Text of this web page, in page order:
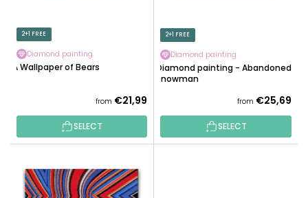
N
G
D
U
C
2+1 FREE
Diamond painting
A Wallpaper of Bears
from €21,99
SELECT
2+1 FREE
Diamond painting
Diamond painting - Abandoned
Snowman
from €25,69
SELECT